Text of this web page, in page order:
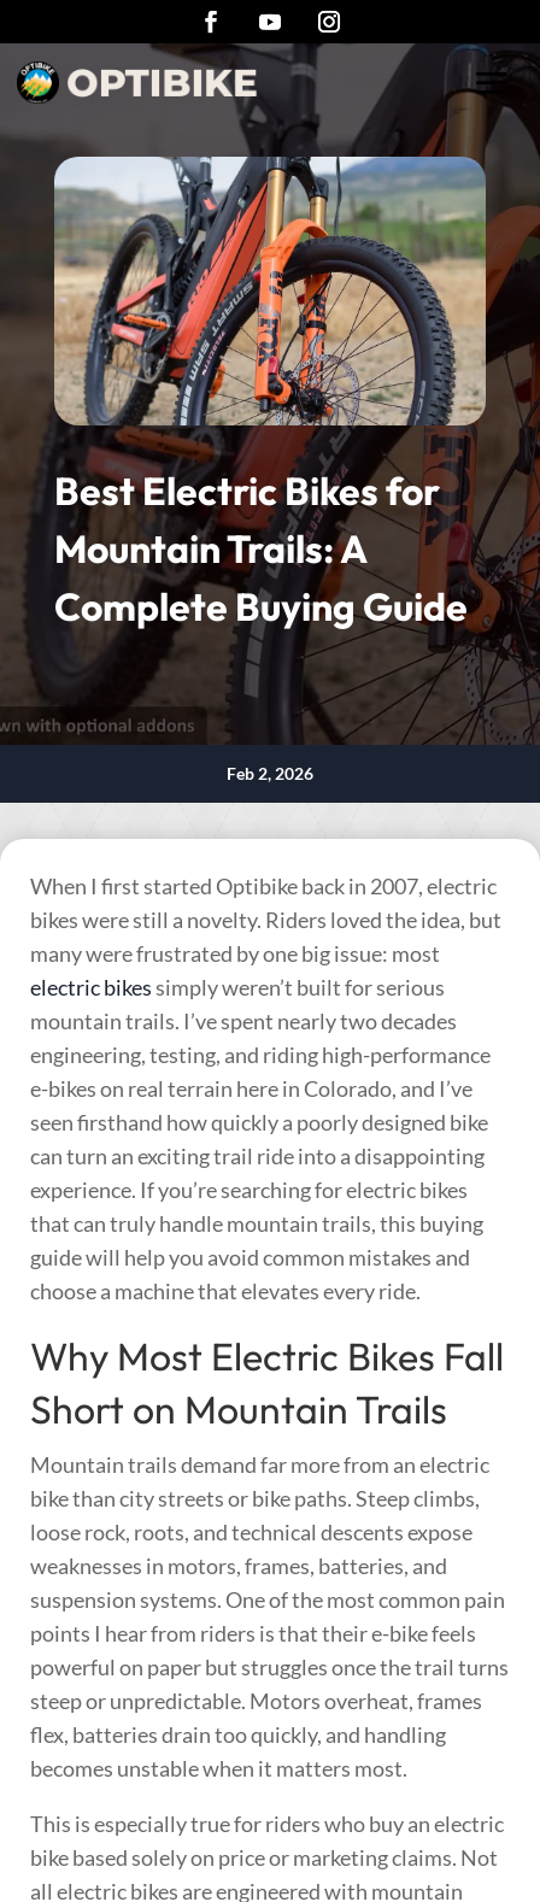
Best Electric Bikes for
Mountain Trails: A
Complete Buying Guide
Feb 2, 2026
When I first started Optibike back in 2007, electric
bikes were still a novelty. Riders loved the idea, but
many were frustrated by one big issue: most
electric bikessimply weren’t built for serious
mountain trails. I’ve spent nearly two decades
engineering, testing, and riding high-performance
e-bikes on real terrain here in Colorado, and I’ve
seen firsthand how quickly a poorly designed bike
can turn an exciting trail ride into a disappointing
experience. If you’re searching for electric bikes
that can truly handle mountain trails, this buying
guide will help you avoid common mistakes and
choose a machine that elevates every ride.
Why Most Electric Bikes Fall
Short on Mountain Trails
Mountain trails demand far more from an electric
bike than city streets or bike paths. Steep climbs,
loose rock, roots, and technical descents expose
weaknesses in motors, frames, batteries, and
suspension systems. One of the most common pain
points I hear from riders is that their e-bike feels
powerful on paper but struggles once the trail turns
steep or unpredictable. Motors overheat, frames
flex, batteries drain too quickly, and handling
becomes unstable when it matters most.
This is especially true for riders who buy an electric
bike based solely on price or marketing claims. Not
all electric bikes are engineered with mountain